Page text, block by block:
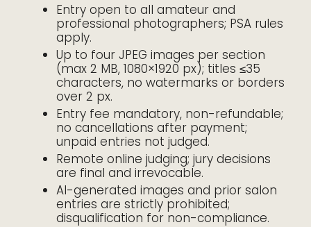
Entry open to all amateur and
professional photographers; PSA rules
apply.
Up to four JPEG images per section
(max 2 MB, 1080×1920 px); titles ≤35
characters, no watermarks or borders
over 2 px.
Entry fee mandatory, non-refundable;
no cancellations after payment;
unpaid entries not judged.
Remote online judging; jury decisions
are final and irrevocable.
AI-generated images and prior salon
entries are strictly prohibited;
disqualification for non-compliance.